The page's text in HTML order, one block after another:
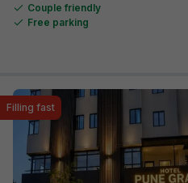
Couple friendly
Free parking
Filling fast